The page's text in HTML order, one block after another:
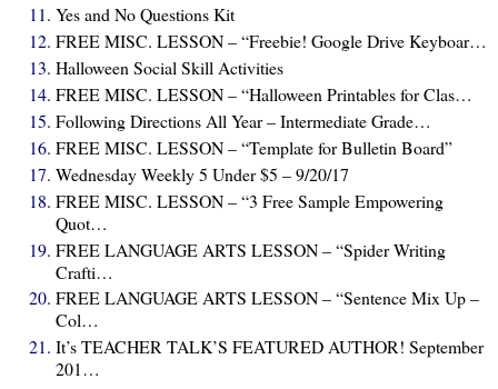
Yes and No Questions Kit
FREE MISC. LESSON – “Freebie! Google Drive Keyboar…
Halloween Social Skill Activities
FREE MISC. LESSON – “Halloween Printables for Clas…
Following Directions All Year – Intermediate Grade…
FREE MISC. LESSON – “Template for Bulletin Board”
Wednesday Weekly 5 Under $5 – 9/20/17
FREE MISC. LESSON – “3 Free Sample Empowering
Quot…
FREE LANGUAGE ARTS LESSON – “Spider Writing
Crafti…
FREE LANGUAGE ARTS LESSON – “Sentence Mix Up –
Col…
It’s TEACHER TALK’S FEATURED AUTHOR! September
201…